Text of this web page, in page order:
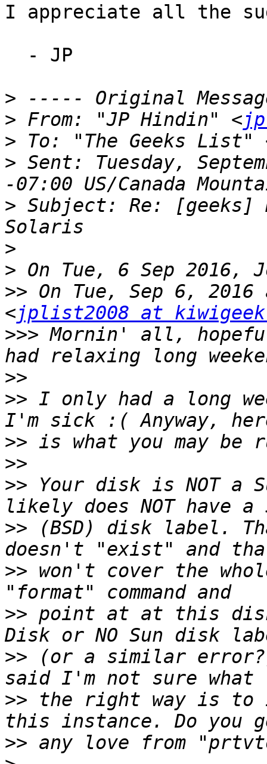
I appreciate all the
>
> From: "JP Hindin" <
> To: "The Geeks List"
> Sent: Tuesday,
> Subject: Re: [geeks]
>
>
>> On Tue, Sep 6,
<jplist2008 at
>>> Mornin' all,
>>
>> I only had a long
>>
>>
>> Your disk is NOT a
>> (BSD) disk label.
>> won't cover the
>> point at at this
>> (or a similar
>> the right way is to
>>